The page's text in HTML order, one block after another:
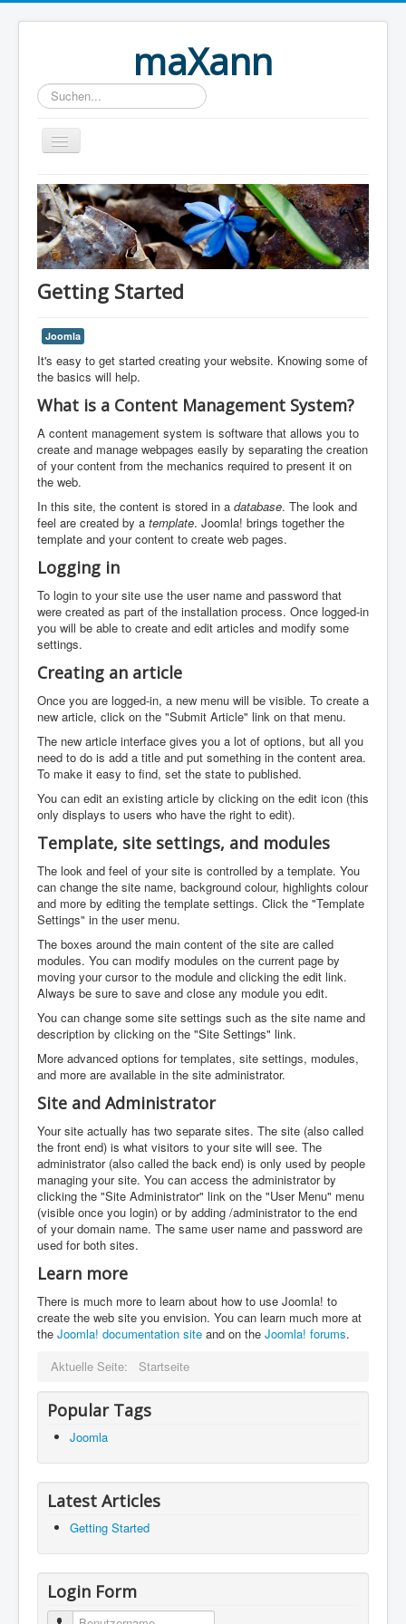
maXann
Suchen...
Home
Getting Started
Joomla
It's easy to get started creating your website. Knowing some of
the basics will help.
What is a Content Management System?
A content management system is software that allows you to
create and manage webpages easily by separating the creation
of your content from the mechanics required to present it on
the web.
In this site, the content is stored in a database. The look and
feel are created by a template. Joomla! brings together the
template and your content to create web pages.
Logging in
To login to your site use the user name and password that
were created as part of the installation process. Once logged-in
you will be able to create and edit articles and modify some
settings.
Creating an article
Once you are logged-in, a new menu will be visible. To create a
new article, click on the "Submit Article" link on that menu.
The new article interface gives you a lot of options, but all you
need to do is add a title and put something in the content area.
To make it easy to find, set the state to published.
You can edit an existing article by clicking on the edit icon (this
only displays to users who have the right to edit).
Template, site settings, and modules
The look and feel of your site is controlled by a template. You
can change the site name, background colour, highlights colour
and more by editing the template settings. Click the "Template
Settings" in the user menu.
The boxes around the main content of the site are called
modules. You can modify modules on the current page by
moving your cursor to the module and clicking the edit link.
Always be sure to save and close any module you edit.
You can change some site settings such as the site name and
description by clicking on the "Site Settings" link.
More advanced options for templates, site settings, modules,
and more are available in the site administrator.
Site and Administrator
Your site actually has two separate sites. The site (also called
the front end) is what visitors to your site will see. The
administrator (also called the back end) is only used by people
managing your site. You can access the administrator by
clicking the "Site Administrator" link on the "User Menu" menu
(visible once you login) or by adding /administrator to the end
of your domain name. The same user name and password are
used for both sites.
Learn more
There is much more to learn about how to use Joomla! to
create the web site you envision. You can learn much more at
the Joomla! documentation site and on the Joomla! forums.
Aktuelle Seite:
Startseite
Popular Tags
Joomla
Latest Articles
Getting Started
Login Form